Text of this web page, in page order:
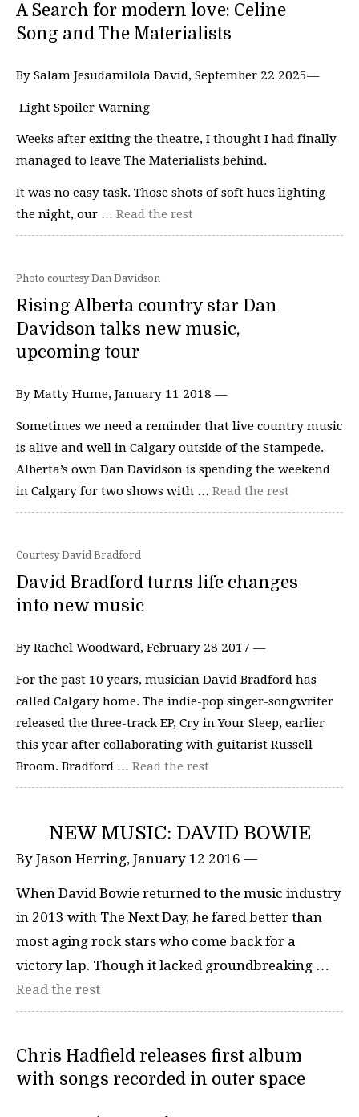
A Search for modern love: Celine
Song and The Materialists
By Salam Jesudamilola David, September 22 2025—
Light Spoiler Warning
Weeks after exiting the theatre, I thought I had finally
managed to leave The Materialists behind.
It was no easy task. Those shots of soft hues lighting
the night, our … Read the rest
Photo courtesy Dan Davidson
Rising Alberta country star Dan
Davidson talks new music,
upcoming tour
By Matty Hume, January 11 2018 —
Sometimes we need a reminder that live country music
is alive and well in Calgary outside of the Stampede.
Alberta’s own Dan Davidson is spending the weekend
in Calgary for two shows with … Read the rest
Courtesy David Bradford
David Bradford turns life changes
into new music
By Rachel Woodward, February 28 2017 —
For the past 10 years, musician David Bradford has
called Calgary home. The indie-pop singer-songwriter
released the three-track EP, Cry in Your Sleep, earlier
this year after collaborating with guitarist Russell
Broom. Bradford … Read the rest
NEW MUSIC: DAVID BOWIE
By Jason Herring, January 12 2016 —
When David Bowie returned to the music industry
in 2013 with The Next Day, he fared better than
most aging rock stars who come back for a
victory lap. Though it lacked groundbreaking …
Read the rest
Chris Hadfield releases first album
with songs recorded in outer space